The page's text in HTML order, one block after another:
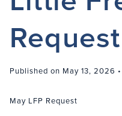
Published on May 13, 2026
May LFP Request